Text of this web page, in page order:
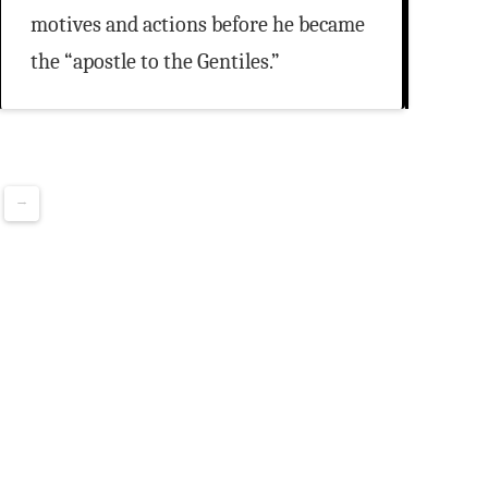
motives and actions before he became
the “apostle to the Gentiles.”
→